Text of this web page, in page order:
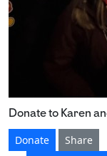
Donate to Karen
Donate
Share